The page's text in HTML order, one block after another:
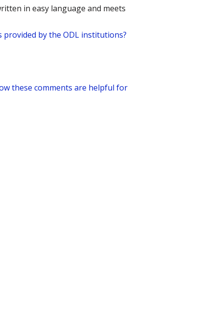
in easy language and meets
by the ODL institutions?
these comments are helpful for